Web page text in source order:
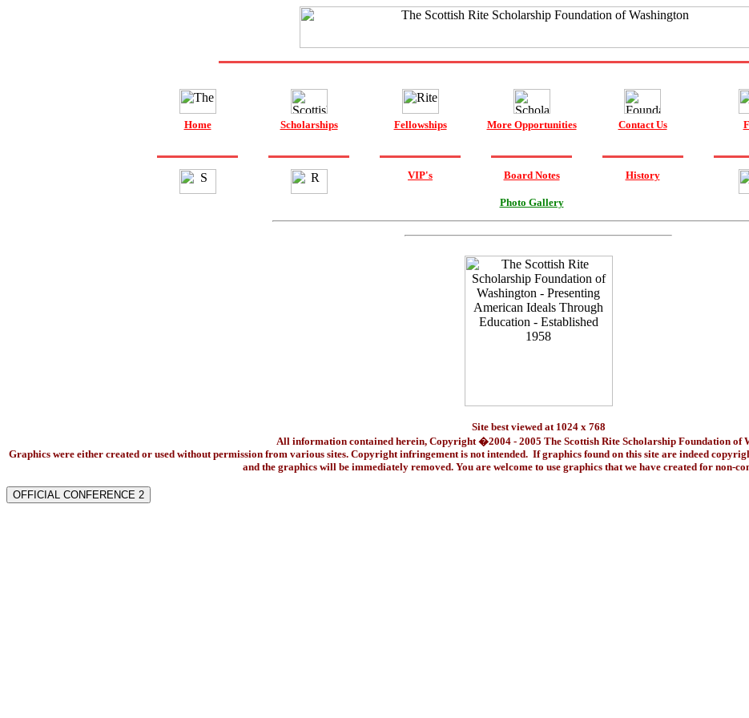
Home Scholarships Fellowships More Opportunities Contact Us
VIP's Board Notes
Photo Gallery
History
Site best viewed at 1024 x 768
All information contained herein, Copyright �2004 - 2005 The Scottish Rite Scholarship Foundation of
Graphics were either created or used without permission from various sites. Copyright infringement is not intended. If graphics found on this site are indeed
and the graphics will be immediately removed. You are welcome to use graphics that we have created for non-
OFFICIAL CONFERENCE 2